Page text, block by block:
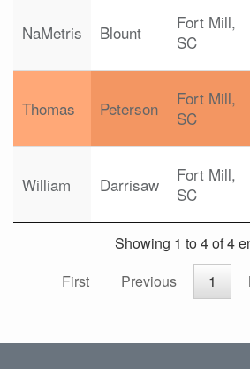
NaMetris Blount
Fort Mill,
SC
Thomas Peterson
Fort Mill,
SC
William Darrisaw
Fort Mill,
SC
Showing 1 to 4 of 4
First
Previous 1